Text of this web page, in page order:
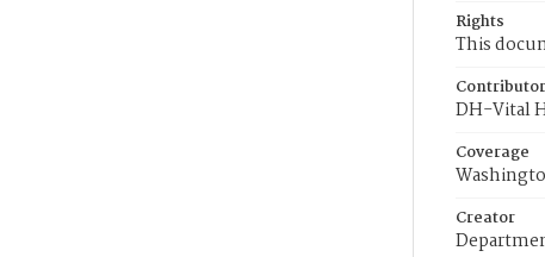
Rights
This
Contributor
DH-Vital
Coverage
Creator